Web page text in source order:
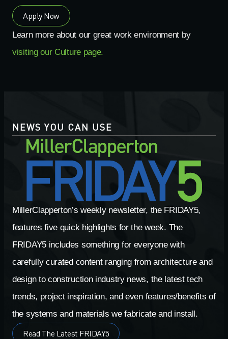
Apply Now
Learn more about our great work environment by
visiting our Culture page.
NEWS YOU CAN USE
MillerClapperton’s weekly newsletter, the FRIDAY5,
features five quick highlights for the week. The
FRIDAY5 includes something for everyone with
carefully curated content ranging from architecture and
design to construction industry news, the latest tech
trends, project inspiration, and even features/benefits of
the systems and materials we fabricate and install.
Read The Latest FRIDAY5